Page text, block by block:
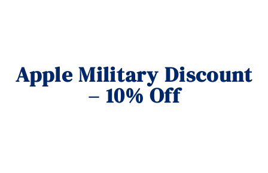
Apple Military Discount
– 10% Off